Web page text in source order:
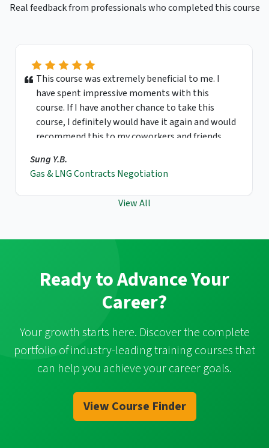
Real feedback from professionals who completed this course
This course was extremely beneficial to me. I
have spent impressive moments with this
course. If I have another chance to take this
course, I definitely would have it again and would
recommend this to my coworkers and friends.
Sung Y.B.
Gas & LNG Contracts Negotiation
View All
Ready to Advance Your
Career?
Your growth starts here. Discover the complete
portfolio of industry-leading training courses that
can help you achieve your career goals.
View Course Finder